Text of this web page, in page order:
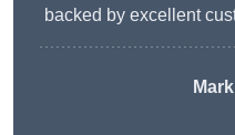
backed by excellent